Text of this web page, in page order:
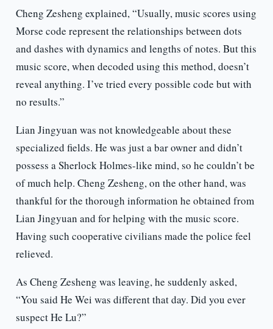
Cheng Zesheng explained, “Usually, music scores using
Morse code represent the relationships between dots
and dashes with dynamics and lengths of notes. But this
music score, when decoded using this method, doesn’t
reveal anything. I’ve tried every possible code but with
no results.”
Lian Jingyuan was not knowledgeable about these
specialized fields. He was just a bar owner and didn’t
possess a Sherlock Holmes-like mind, so he couldn’t be
of much help. Cheng Zesheng, on the other hand, was
thankful for the thorough information he obtained from
Lian Jingyuan and for helping with the music score.
Having such cooperative civilians made the police feel
relieved.
As Cheng Zesheng was leaving, he suddenly asked,
“You said He Wei was different that day. Did you ever
suspect He Lu?”